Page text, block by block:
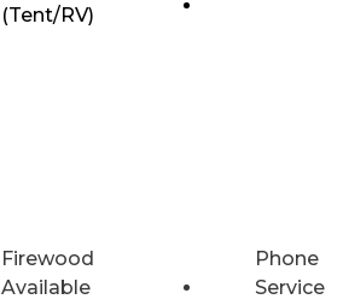
(Tent/RV)
Firewood
Available
Phone
Service